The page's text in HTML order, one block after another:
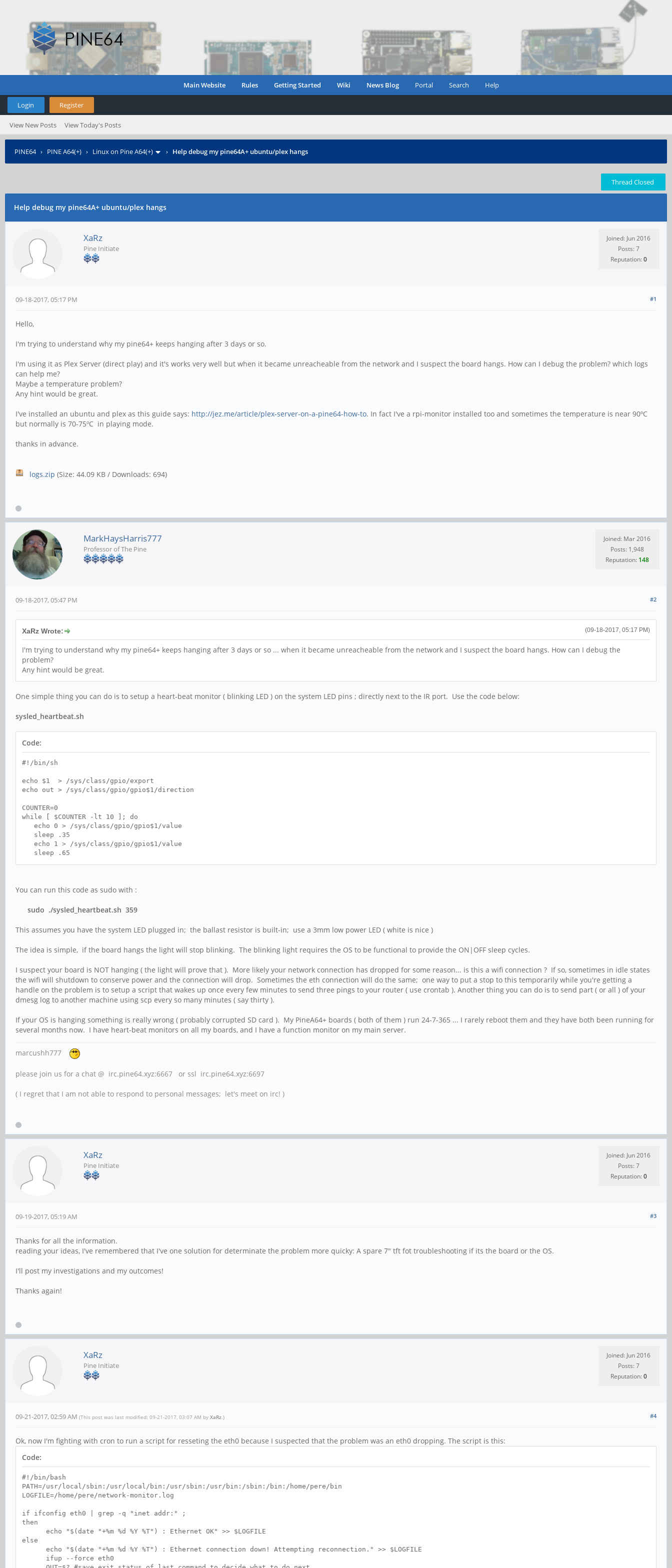
Main Website Rules Getting Started Wiki News Blog Portal Search Help
Login Register
View New Posts View Today's Posts
PINE64› PINE A64(+) › Linux on Pine A64(+) › Help debug my pine64A+ ubuntu/plex hangs
Thread Closed
Help debug my pine64A+ ubuntu/plex hangs
XaRz
Pine Initiate
Joined: Jun 2016
Posts: 7
Reputation:0
#1
09-18-2017, 05:17 PM
Hello,
I'm trying to understand why my pine64+ keeps hanging after 3 days or so.
I'm using it as Plex Server (direct play) and it's works very well but when it became unreacheable from the network and I suspect the board hangs. How can I debug the problem? which logs
can help me?
Maybe a temperature problem?
Any hint would be great.
I've installed an ubuntu and plex as this guide says: http://jez.me/article/plex-server-on-a-pine64-how-to. In fact I've a rpi-monitor installed too and sometimes the temperature is near 90ºC
but normally is 70-75ºC in playing mode.
thanks in advance.
logs.zip (Size: 44.09 KB / Downloads: 694)
MarkHaysHarris777
Professor of The Pine
Joined: Mar 2016
Posts: 1,948
Reputation: 148
#2
09-18-2017, 05:47 PM
(09-18-2017, 05:17 PM)
XaRz Wrote:
I'm trying to understand why my pine64+ keeps hanging after 3 days or so ... when it became unreacheable from the network and I suspect the board hangs. How can I debug the
problem?
Any hint would be great.
One simple thing you can do is to setup a heart-beat monitor ( blinking LED ) on the system LED pins ; directly next to the IR port. Use the code below:
sysled_heartbeat.sh
Code:
#!/bin/sh
echo $1 > /sys/class/gpio/export
echo out > /sys/class/gpio/gpio$1/direction
COUNTER=0
while [ $COUNTER -lt 10 ]; do
echo 0 > /sys/class/gpio/gpio$1/value
sleep .35
echo 1 > /sys/class/gpio/gpio$1/value
sleep .65
You can run this code as sudo with :
sudo ./sysled_heartbeat.sh 359
This assumes you have the system LED plugged in; the ballast resistor is built-in; use a 3mm low power LED ( white is nice )
The idea is simple, if the board hangs the light will stop blinking. The blinking light requires the OS to be functional to provide the ON|OFF sleep cycles.
I suspect your board is NOT hanging ( the light will prove that ). More likely your network connection has dropped for some reason... is this a wifi connection ? If so, sometimes in idle states
the wifi will shutdown to conserve power and the connection will drop. Sometimes the eth connection will do the same; one way to put a stop to this temporarily while you're getting a
handle on the problem is to setup a script that wakes up once every few minutes to send three pings to your router ( use crontab ). Another thing you can do is to send part ( or all ) of your
dmesg log to another machine using scp every so many minutes ( say thirty ).
If your OS is hanging something is really wrong ( probably corrupted SD card ). My PineA64+ boards ( both of them ) run 24-7-365 ... I rarely reboot them and they have both been running for
several months now. I have heart-beat monitors on all my boards, and I have a function monitor on my main server.
marcushh777
please join us for a chat @ irc.pine64.xyz:6667 or ssl irc.pine64.xyz:6697
( I regret that I am not able to respond to personal messages; let's meet on irc! )
XaRz
Pine Initiate
Joined: Jun 2016
Posts: 7
Reputation:0
#3
09-19-2017, 05:19 AM
Thanks for all the information.
reading your ideas, I've remembered that I've one solution for determinate the problem more quicky: A spare 7" tft fot troubleshooting if its the board or the OS.
I'll post my investigations and my outcomes!
Thanks again!
XaRz
Pine Initiate
Joined: Jun 2016
Posts: 7
Reputation:0
#4
09-21-2017, 02:59 AM (This post was last modified: 09-21-2017, 03:07 AM by XaRz.)
Ok, now I'm fighting with cron to run a script for resseting the eth0 because I suspected that the problem was an eth0 dropping. The script is this:
Code:
#!/bin/bash
PATH=/usr/local/sbin:/usr/local/bin:/usr/sbin:/usr/bin:/sbin:/bin:/home/pere/bin
LOGFILE=/home/pere/network-monitor.log
if ifconfig eth0 | grep -q "inet addr:" ;
then
echo "$(date "+%m %d %Y %T") : Ethernet OK" >> $LOGFILE
else
echo "$(date "+%m %d %Y %T") : Ethernet connection down! Attempting reconnection." >> $LOGFILE
ifup --force eth0